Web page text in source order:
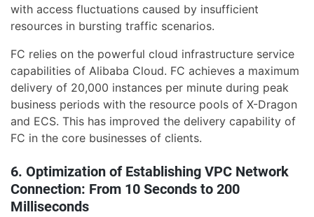
with access fluctuations caused by insufficient
resources in bursting traffic scenarios.
FC relies on the powerful cloud infrastructure service
capabilities of Alibaba Cloud. FC achieves a maximum
delivery of 20,000 instances per minute during peak
business periods with the resource pools of X-Dragon
and ECS. This has improved the delivery capability of
FC in the core businesses of clients.
6. Optimization of Establishing VPC Network
Connection: From 10 Seconds to 200
Milliseconds